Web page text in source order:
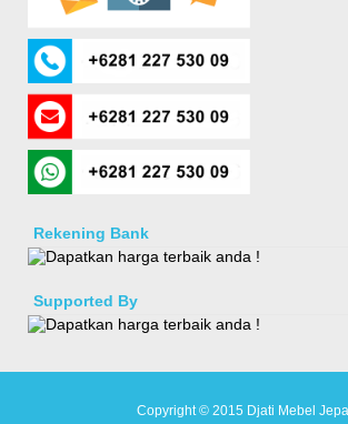
Rekening Bank
Supported By
Copyright © 2015 Djati Mebel